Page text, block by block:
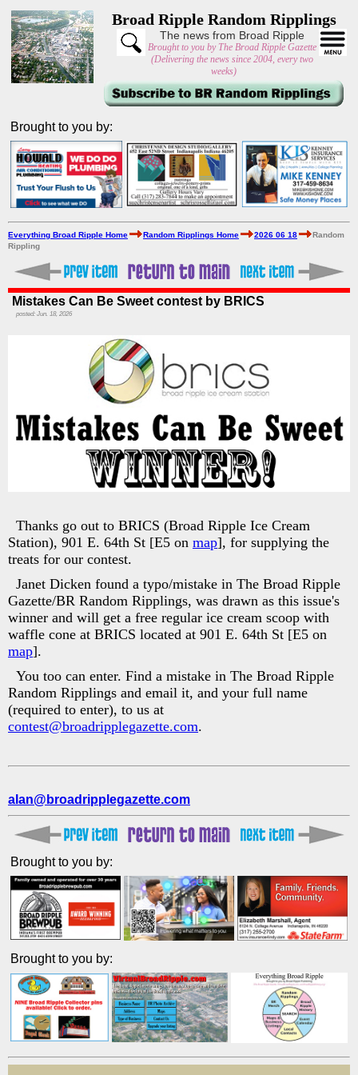
Broad Ripple Random Ripplings
The news from Broad Ripple
Brought to you by The Broad Ripple Gazette
(Delivering the news since 2004, every two
weeks)
Brought to you by:
Everything Broad Ripple Home Random Ripplings Home 2026 06 18
Random
Rippling
Mistakes Can Be Sweet contest by BRICS
posted: Jun. 18, 2026
Thanks go out to BRICS (Broad Ripple Ice Cream
Station), 901 E. 64th St [E5 on map], for supplying the
treats for our contest.
Janet Dicken found a typo/mistake in The Broad Ripple
Gazette/BR Random Ripplings, was drawn as this issue's
winner and will get a free regular ice cream scoop with
waffle cone at BRICS located at 901 E. 64th St [E5 on
map].
You too can enter. Find a mistake in The Broad Ripple
Random Ripplings and email it, and your full name
(required to enter), to us at
contest@broadripplegazette.com.
alan@broadripplegazette.com
Brought to you by:
Brought to you by: